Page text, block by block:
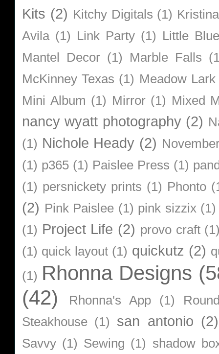
Kits (2) Kitchy Digitals (1)
Avila (1) Link Party (1) Little
Mantel Decor (1) Marble Falls
McKinney Texas (1) Meadow Lark
Mini Album (1) Mirror (1) Mixed
nancy wyatt photography (2)
(1) Nichole Heady (2)
(1) p365 (1) Paislee Press (1)
(1) persnickety prints (1) Phonto
(2) Pink Paislee (1) pink sizzix (1)
(1) Project Life (2) provo craft
(1) quick layout (1) quickutz (2)
(1) Rhonna Designs
(42)
Rhonna's App (1)
Steakhouse (1) san antonio (2)
Savvy (1) Sewing (1) shadow